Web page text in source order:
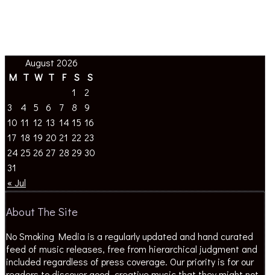
August 2026
M T W T F S S
« Jul
1
2
3
4 5 6 7 8
9
10 11 12 13 14 15 16
17 18 19 20 21 22 23
24 25 26 27 28 29 30
31
About The Site
No Smoking Media is a regularly updated and hand curated
feed of music releases, free from hierarchical judgment and
included regardless of press coverage. Our priority is for our